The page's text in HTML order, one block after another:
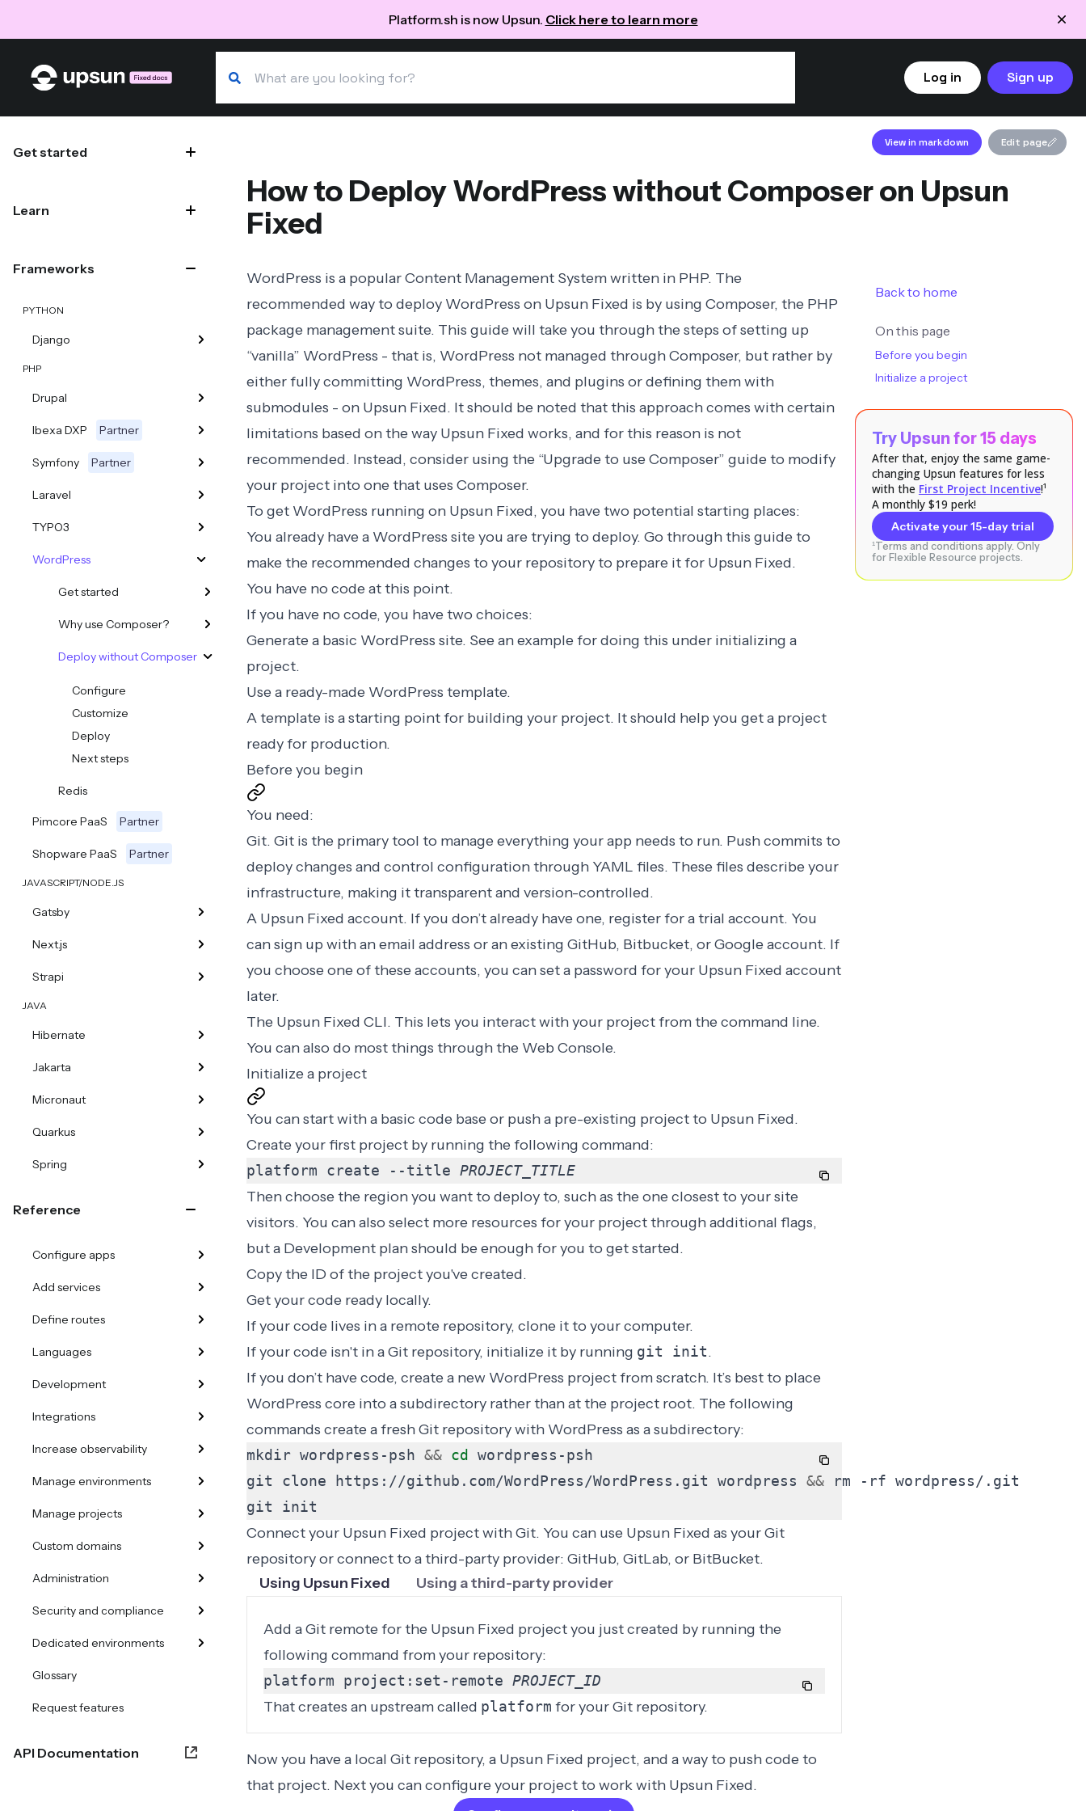
Platform.sh is now Upsun. Click here to learn more
Log in
Sign up
Get started
Learn
Frameworks
PYTHON
Django
PHP
Drupal
Ibexa DXP Partner
Symfony Partner
Laravel
TYPO3
WordPress
Get started
Why use Composer?
Deploy without Composer
Configure
Customize
Deploy
Next steps
Redis
Pimcore PaaS Partner
Shopware PaaS Partner
JAVASCRIPT/NODE.JS
Gatsby
Next.js
Strapi
JAVA
Hibernate
Jakarta
Micronaut
Quarkus
Spring
Reference
Configure apps
Add services
Define routes
Languages
Development
Integrations
Increase observability
Manage environments
Manage projects
Custom domains
Administration
Security and compliance
Dedicated environments
Glossary
Request features
API Documentation
View in markdown Edit page
How to Deploy WordPress without Composer on Upsun
Fixed
Back to home
On this page
Before you begin
Initialize a project
Try Upsun for 15 days
After that, enjoy the same game-
changing Upsun features for less
with the First Project Incentive!¹
A monthly $19 perk!
Activate your 15-day trial
¹Terms and conditions apply. Only
for Flexible Resource projects.
WordPress is a popular Content Management System written in PHP. The
recommended way to deploy WordPress on Upsun Fixed is by using Composer, the PHP
package management suite. This guide will take you through the steps of setting up
“vanilla” WordPress - that is, WordPress not managed through Composer, but rather by
either fully committing WordPress, themes, and plugins or defining them with
submodules - on Upsun Fixed. It should be noted that this approach comes with certain
limitations based on the way Upsun Fixed works, and for this reason is not
recommended. Instead, consider using the “Upgrade to use Composer” guide to modify
your project into one that uses Composer.
To get WordPress running on Upsun Fixed, you have two potential starting places:
You already have a WordPress site you are trying to deploy. Go through this guide to
make the recommended changes to your repository to prepare it for Upsun Fixed.
You have no code at this point.
If you have no code, you have two choices:
Generate a basic WordPress site. See an example for doing this under initializing a
project.
Use a ready-made WordPress template.
A template is a starting point for building your project. It should help you get a project
ready for production.
Before you begin
You need:
Git. Git is the primary tool to manage everything your app needs to run. Push commits to
deploy changes and control configuration through YAML files. These files describe your
infrastructure, making it transparent and version-controlled.
A Upsun Fixed account. If you don’t already have one, register for a trial account. You
can sign up with an email address or an existing GitHub, Bitbucket, or Google account. If
you choose one of these accounts, you can set a password for your Upsun Fixed account
later.
The Upsun Fixed CLI. This lets you interact with your project from the command line.
You can also do most things through the Web Console.
Initialize a project
You can start with a basic code base or push a pre-existing project to Upsun Fixed.
Create your first project by running the following command:
platform create --title PROJECT_TITLE
Then choose the region you want to deploy to, such as the one closest to your site
visitors. You can also select more resources for your project through additional flags,
but a Development plan should be enough for you to get started.
Copy the ID of the project you've created.
Get your code ready locally.
If your code lives in a remote repository, clone it to your computer.
If your code isn't in a Git repository, initialize it by running git init.
If you don’t have code, create a new WordPress project from scratch. It’s best to place
WordPress core into a subdirectory rather than at the project root. The following
commands create a fresh Git repository with WordPress as a subdirectory:
mkdir wordpress-psh && cd
git clone https://github.com/WordPress/WordPress.git wordpress &&
git init
Connect your Upsun Fixed project with Git. You can use Upsun Fixed as your Git
repository or connect to a third-party provider: GitHub, GitLab, or BitBucket.
Using Upsun Fixed
Using a third-party provider
Add a Git remote for the Upsun Fixed project you just created by running the
following command from your repository:
platform project:set-remote PROJECT_ID
That creates an upstream called platform for your Git repository.
Now you have a local Git repository, a Upsun Fixed project, and a way to push code to
that project. Next you can configure your project to work with Upsun Fixed.